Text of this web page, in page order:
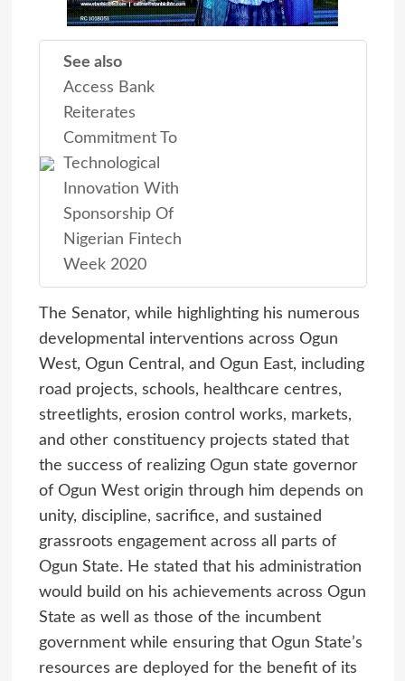
See also
Access Bank
Reiterates
Commitment To
Technological
Innovation With
Sponsorship Of
Nigerian Fintech
Week 2020
The Senator, while highlighting his numerous
developmental interventions across Ogun
West, Ogun Central, and Ogun East, including
road projects, schools, healthcare centres,
streetlights, erosion control works, markets,
and other constituency projects stated that
the success of realizing Ogun state governor
of Ogun West origin through him depends on
unity, discipline, sacrifice, and sustained
grassroots engagement across all parts of
Ogun State. He stated that his administration
would build on his achievements across Ogun
State as well as those of the incumbent
government while ensuring that Ogun State’s
resources are deployed for the benefit of its